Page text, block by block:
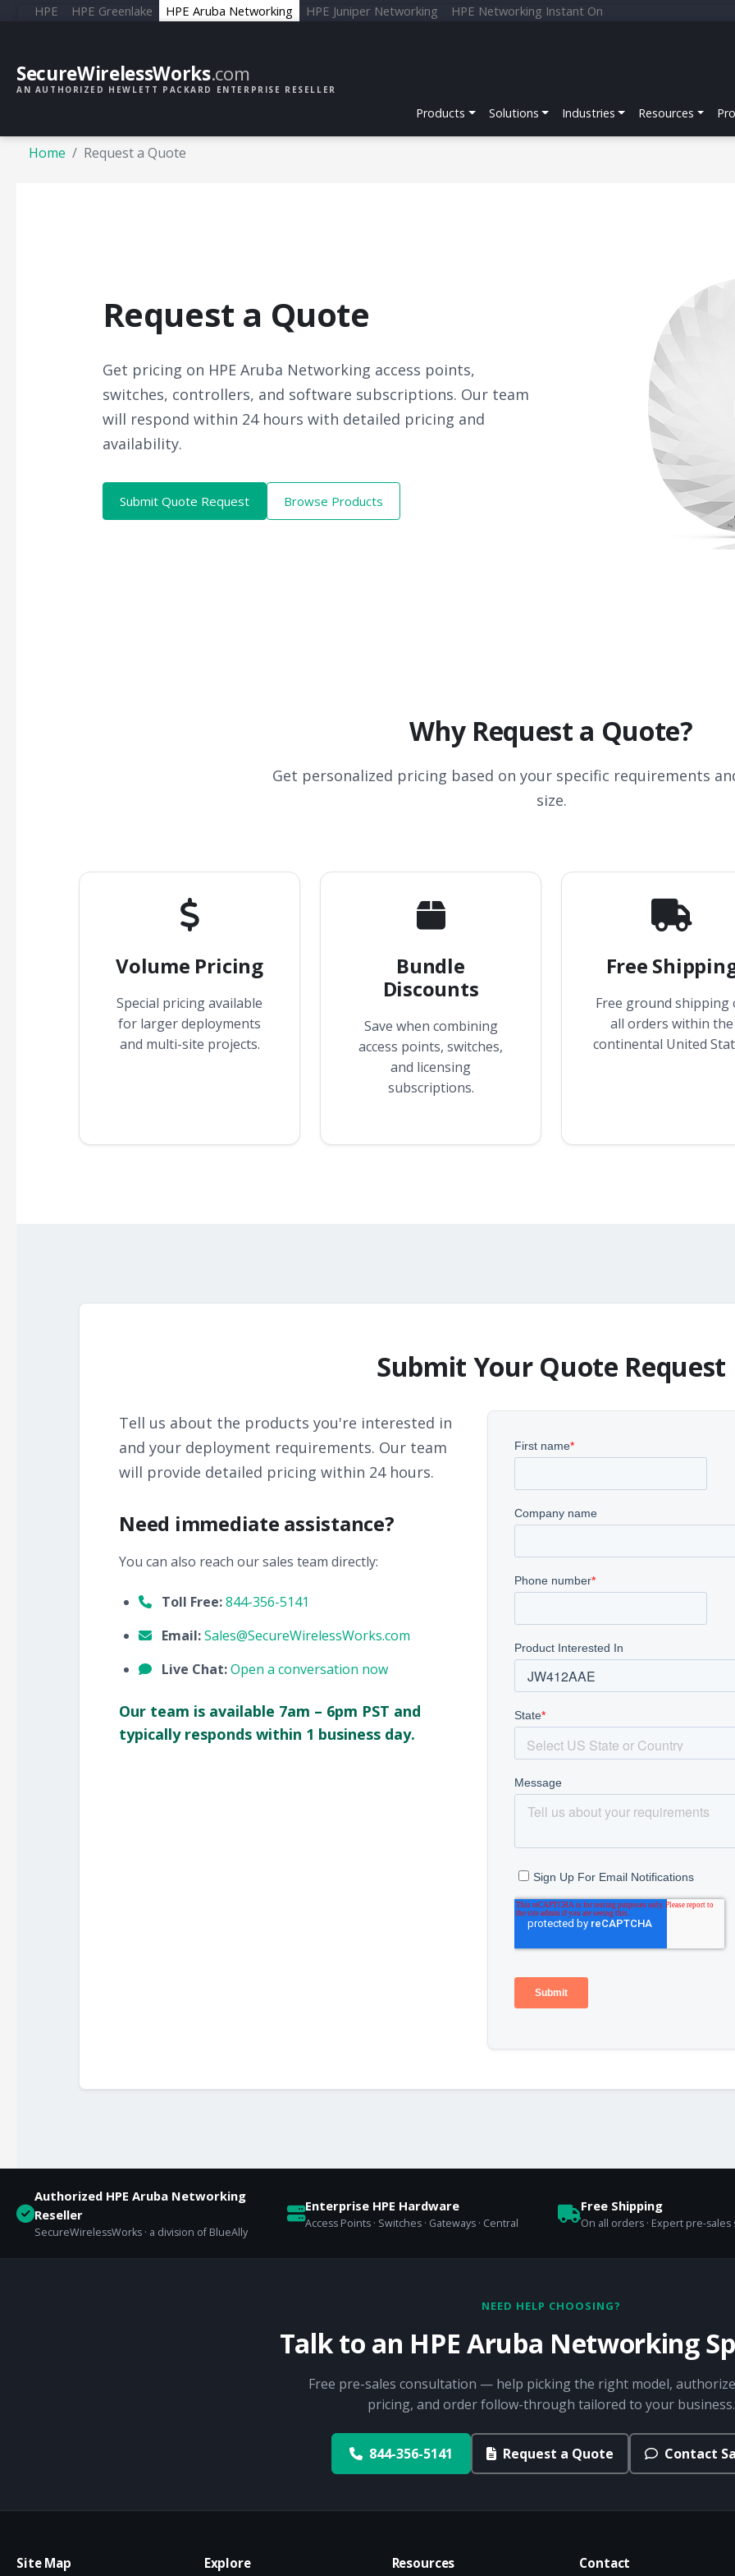
HPE HPE Greenlake HPE Aruba Networking HPE Juniper Networking HPE Networking Instant On
SecureWirelessWorks.com
AN AUTHORIZED HEWLETT PACKARD ENTERPRISE RESELLER
Products Solutions Industries Resources
Home Request a Quote
Request a Quote
Get pricing on HPE Aruba Networking access points,
switches, controllers, and software subscriptions. Our team
will respond within 24 hours with detailed pricing and
availability.
Submit Quote Request Browse Products
Why Request a Quote?
Get personalized pricing based on your specific requirements
size.
Volume Pricing
Special pricing available
for larger deployments
and multi-site projects.
Bundle
Discounts
Save when combining
access points, switches,
and licensing
subscriptions.
Free
Free ground shipping
all orders within the
continental United
Submit Your Quote Request
Tell us about the products you're interested in
and your deployment requirements. Our team
will provide detailed pricing within 24 hours.
Need immediate assistance?
You can also reach our sales team directly:
Toll Free:844-356-5141
Email:Sales@SecureWirelessWorks.com
Live Chat:Open a conversation now
Our team is available 7am – 6pm PST and
typically responds within 1 business day.
Authorized HPE Aruba Networking
Reseller
SecureWirelessWorks · a division of BlueAlly
Enterprise HPE Hardware
Access Points · Switches · Gateways · Central
Free Shipping
On all orders · Expert pre-
NEED HELP CHOOSING?
Talk to an HPE Aruba Networking
Free pre-sales consultation — help picking the right model,
pricing, and order follow-through tailored to your business.
844-356-5141 Request a Quote Contact
Site Map Explore Resources Contact